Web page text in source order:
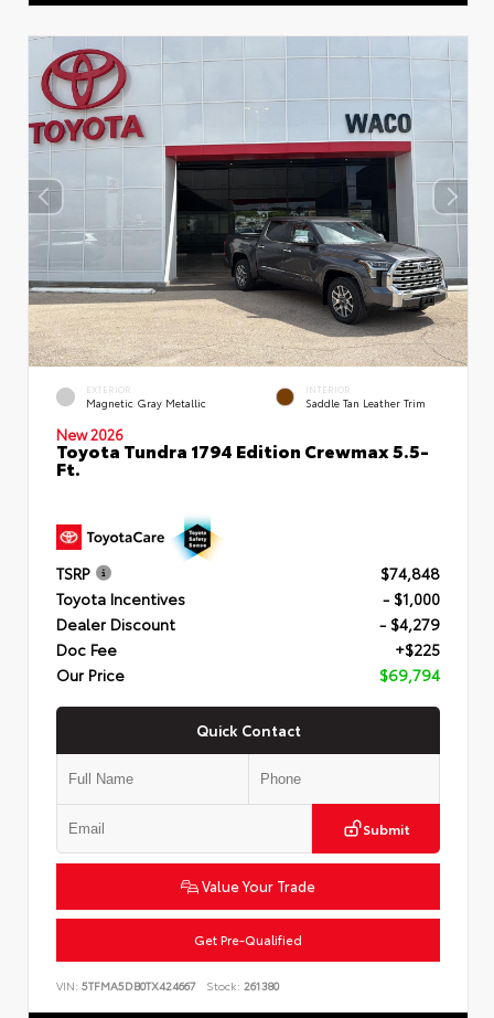
EXTERIOR
Magnetic Gray Metallic
INTERIOR
Saddle Tan Leather Trim
New 2026
Toyota Tundra 1794 Edition Crewmax 5.5-
Ft.
TSRP
$74,848
Toyota Incentives
- $1,000
Dealer Discount
- $4,279
Doc Fee
+$225
Our Price
$69,794
Quick Contact
Submit
Value Your Trade
Get Pre-Qualified
VIN: 5TFMA5DB0TX424667 Stock: 261380